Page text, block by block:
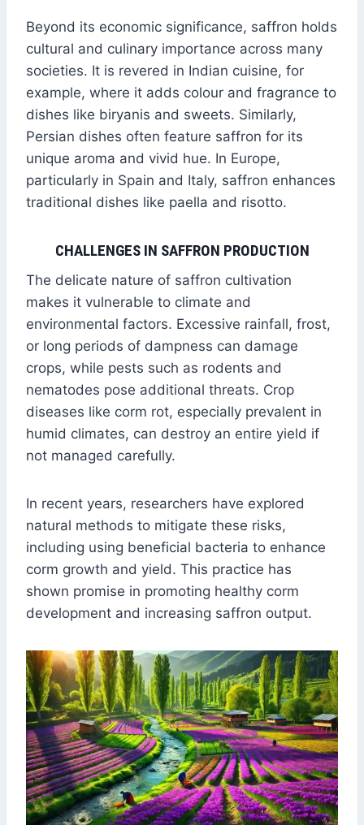
Beyond its economic significance, saffron holds
cultural and culinary importance across many
societies. It is revered in Indian cuisine, for
example, where it adds colour and fragrance to
dishes like biryanis and sweets. Similarly,
Persian dishes often feature saffron for its
unique aroma and vivid hue. In Europe,
particularly in Spain and Italy, saffron enhances
traditional dishes like paella and risotto.
CHALLENGES IN SAFFRON PRODUCTION
The delicate nature of saffron cultivation
makes it vulnerable to climate and
environmental factors. Excessive rainfall, frost,
or long periods of dampness can damage
crops, while pests such as rodents and
nematodes pose additional threats. Crop
diseases like corm rot, especially prevalent in
humid climates, can destroy an entire yield if
not managed carefully.
In recent years, researchers have explored
natural methods to mitigate these risks,
including using beneficial bacteria to enhance
corm growth and yield. This practice has
shown promise in promoting healthy corm
development and increasing saffron output.